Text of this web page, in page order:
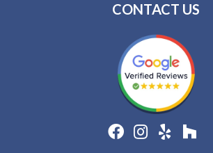
CONTACT US